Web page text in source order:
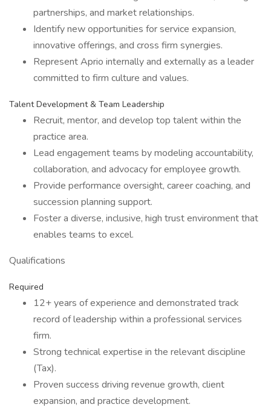
partnerships, and market relationships.
Identify new opportunities for service expansion,
innovative offerings, and cross firm synergies.
Represent Aprio internally and externally as a leader
committed to firm culture and values.
Talent Development & Team Leadership
Recruit, mentor, and develop top talent within the
practice area.
Lead engagement teams by modeling accountability,
collaboration, and advocacy for employee growth.
Provide performance oversight, career coaching, and
succession planning support.
Foster a diverse, inclusive, high trust environment that
enables teams to excel.
Qualifications
Required
12+ years of experience and demonstrated track
record of leadership within a professional services
firm.
Strong technical expertise in the relevant discipline
(Tax).
Proven success driving revenue growth, client
expansion, and practice development.